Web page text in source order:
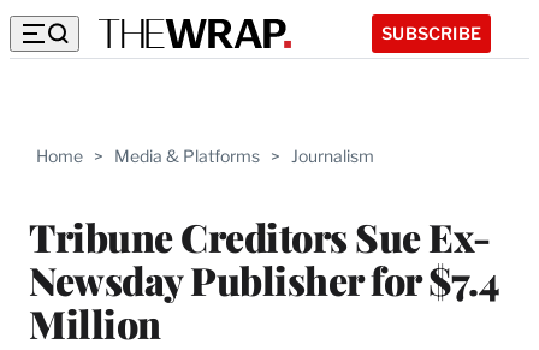
SUBSCRIBE
Home > Media & Platforms > Journalism
Tribune Creditors Sue Ex-
Newsday Publisher for $7.4
Million